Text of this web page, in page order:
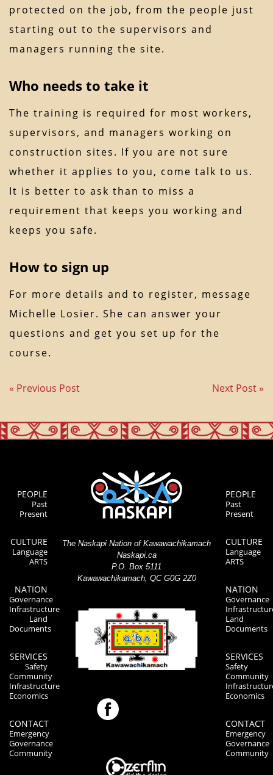
protected on the job, from the people just
starting out to the supervisors and
managers running the site.
Who needs to take it
The training is required for most workers,
supervisors, and managers working on
construction sites. If you are not sure
whether it applies to you, come talk to us.
It is better to ask than to miss a
requirement that keeps you working and
keeps you safe.
How to sign up
For more details and to register, message
Michelle Losier. She can answer your
questions and get you set up for the
course.
« Previous Post Next Post »
PEOPLE
Past
Present
CULTURE
Language
ARTS
NATION
Governance
Infrastructure
Land
Documents
SERVICES
Safety
Community
Infrastructure
Economics
CONTACT
Emergency
Governance
Community
The Naskapi Nation of Kawawachikamach
Naskapi.ca
P.O. Box 5111
Kawawachikamach, QC G0G 2Z0
PEOPLE
Past
Present
CULTURE
Language
ARTS
NATION
Governance
Land
Documents
SERVICES
Safety
Community
Economics
CONTACT
Emergency
Governance
Community